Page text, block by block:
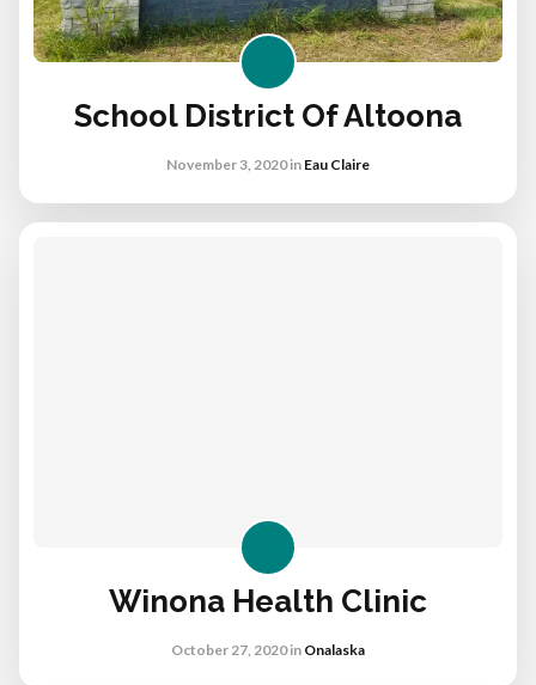
School District Of Altoona
November 3, 2020in Eau Claire
Winona Health Clinic
October 27, 2020in Onalaska